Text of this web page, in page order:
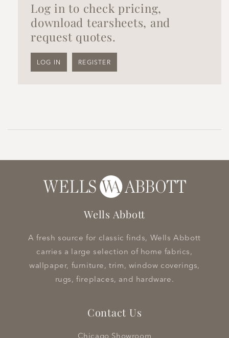
Log in to check pricing,
download tearsheets, and
request quotes.
LOG IN REGISTER
Wells Abbott
A fresh source for classic finds, Wells Abbott
carries a large selection of home fabrics,
wallpaper, furniture, trim, window coverings,
rugs, fireplaces, and hardware.
Contact Us
Chicago Showroom